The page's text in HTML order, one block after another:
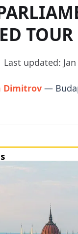
TOUR
Last updated:
Dimitrov —
&
Hours
There